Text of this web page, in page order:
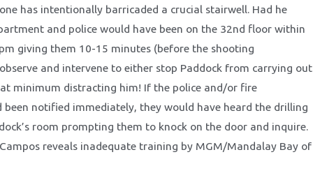
has intentionally barricaded a crucial stairwell. Had he
and police would have been on the 32nd floor within
giving them 10-15 minutes (before the shooting
and intervene to either stop Paddock from carrying out
minimum distracting him! If the police and/or fire
been notified immediately, they would have heard the drilling
room prompting them to knock on the door and inquire.
reveals inadequate training by MGM/Mandalay Bay of